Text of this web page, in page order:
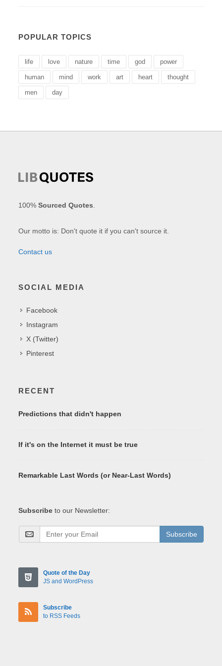
POPULAR TOPICS
life love nature time god power
human mind work art heart thought
men day
100%Sourced Quotes
Our motto is: Don't quote it if you can't source it.
Contact us
SOCIAL MEDIA
Facebook
Instagram
X (Twitter)
Pinterest
RECENT
Predictions that didn't happen
If it's on the Internet it must be true
Remarkable Last Words (or Near-Last Words)
Subscribe to our Newsletter:
Subscribe
Quote of the Day
JS and WordPress
Subscribe
to RSS Feeds